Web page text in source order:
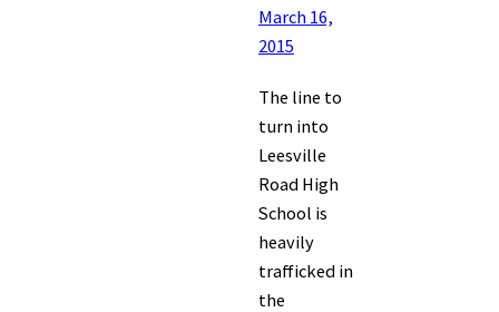
March 16,
2015
The line to
turn into
Leesville
Road High
School is
heavily
trafficked in
the